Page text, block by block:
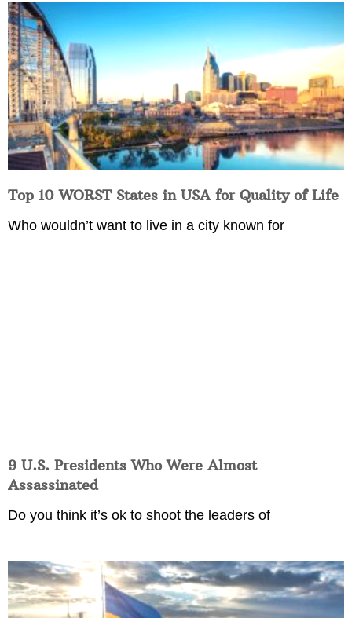
Top 10 WORST States in USA for Quality of Life
Who wouldn’t want to live in a city known for
9 U.S. Presidents Who Were Almost
Assassinated
Do you think it’s ok to shoot the leaders of